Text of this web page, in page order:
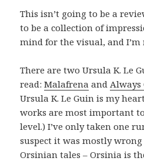
This isn’t going to be a
to be a collection of
mind for the visual, and I’m
There are two Ursula K. Le
read:Malafrena and Always
Ursula K. Le Guin is my
works are most important
level.) I’ve only taken one
suspect it was mostly
Orsinian tales – Orsinia is